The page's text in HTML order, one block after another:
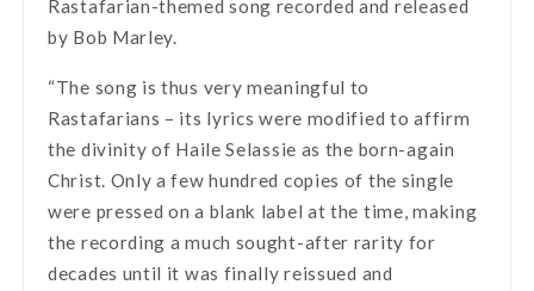
Rastafarian-themed song recorded and released
by Bob Marley.
“The song is thus very meaningful to
Rastafarians – its lyrics were modified to affirm
the divinity of Haile Selassie as the born-again
Christ. Only a few hundred copies of the single
were pressed on a blank label at the time, making
the recording a much sought-after rarity for
decades until it was finally reissued and